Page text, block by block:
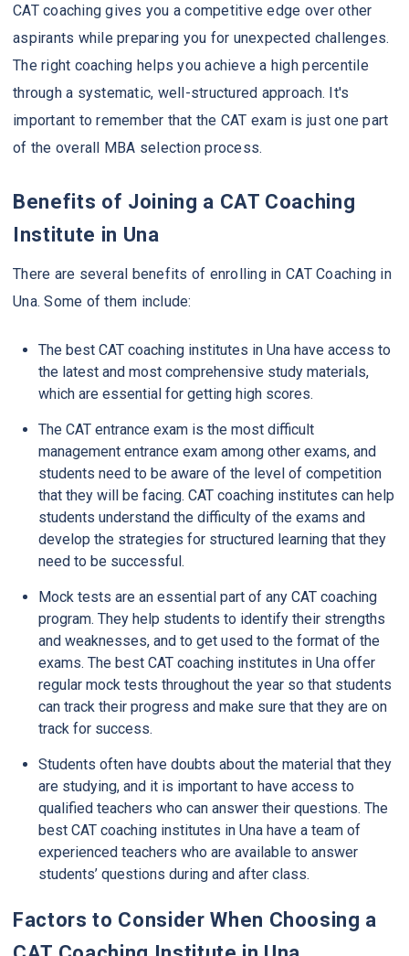
CAT coaching gives you a competitive edge over other
aspirants while preparing you for unexpected challenges.
The right coaching helps you achieve a high percentile
through a systematic, well-structured approach. It's
important to remember that the CAT exam is just one part
of the overall MBA selection process.
Benefits of Joining a CAT Coaching
Institute in Una
There are several benefits of enrolling in CAT Coaching in
Una. Some of them include:
The best CAT coaching institutes in Una have access to
the latest and most comprehensive study materials,
which are essential for getting high scores.
The CAT entrance exam is the most difficult
management entrance exam among other exams, and
students need to be aware of the level of competition
that they will be facing. CAT coaching institutes can help
students understand the difficulty of the exams and
develop the strategies for structured learning that they
need to be successful.
Mock tests are an essential part of any CAT coaching
program. They help students to identify their strengths
and weaknesses, and to get used to the format of the
exams. The best CAT coaching institutes in Una offer
regular mock tests throughout the year so that students
can track their progress and make sure that they are on
track for success.
Students often have doubts about the material that they
are studying, and it is important to have access to
qualified teachers who can answer their questions. The
best CAT coaching institutes in Una have a team of
experienced teachers who are available to answer
students’ questions during and after class.
Factors to Consider When Choosing a